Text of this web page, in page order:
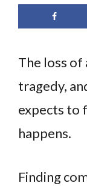
The loss of
tragedy,
expects to
happens.
Finding